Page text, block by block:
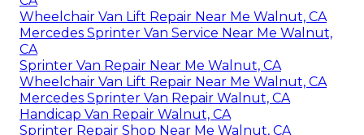
Wheelchair Van Lift Repair Near Me Walnut, CA
Mercedes Sprinter Van Service Near Me Walnut,
CA
Sprinter Van Repair Near Me Walnut, CA
Wheelchair Van Lift Repair Near Me Walnut, CA
Mercedes Sprinter Van Repair Walnut, CA
Handicap Van Repair Walnut, CA
Sprinter Repair Shop Near Me Walnut, CA